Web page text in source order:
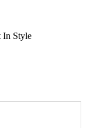
In Style